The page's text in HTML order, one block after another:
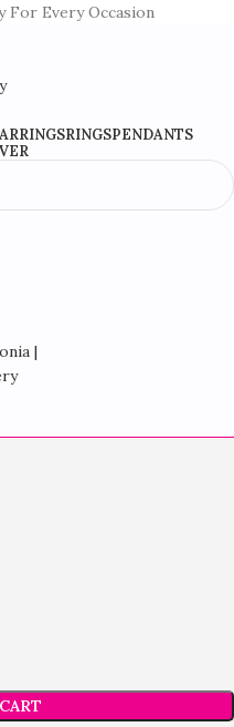
For Every Occasion
RINGSPENDANTS